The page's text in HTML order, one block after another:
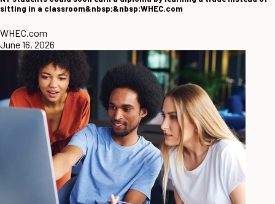
sitting in a classroom&nbsp;&nbsp;WHEC.com
WHEC.com
June 16, 2026